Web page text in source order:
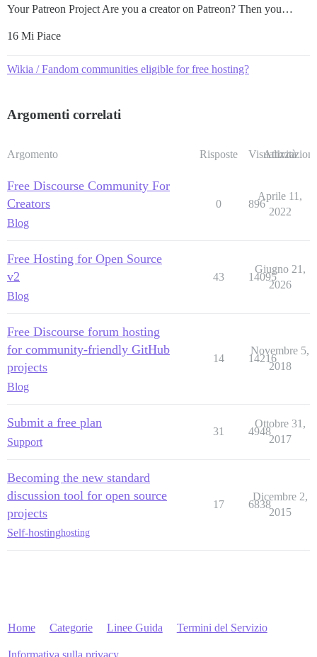
Your Patreon Project Are you a creator on Patreon? Then you…
16 Mi Piace
Wikia / Fandom communities eligible for free hosting?
Argomenti correlati
Argomento Risposte Visualizzazioni
Attività
Free Discourse Community For
Creators
Blog
0 896
Aprile 11,
2022
Free Hosting for Open Source
v2
Blog
43 14095
Giugno 21,
2026
Free Discourse forum hosting
for community-friendly GitHub
projects
Blog
14 14216
Novembre 5,
2018
Submit a free plan
Support
31 4948
Ottobre 31,
2017
Becoming the new standard
discussion tool for open source
projects
Self-hostinghosting
17 6838
Dicembre 2,
2015
Home Categorie Linee Guida Termini del Servizio
Informativa sulla privacy